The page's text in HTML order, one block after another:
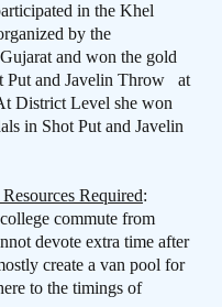
in the Khel
by the
and won the gold
Put and Javelin Throw
at
District Level she won
in Shot Put and Javelin
Required:
commute from
devote extra time after
create a van pool for
to the timings of